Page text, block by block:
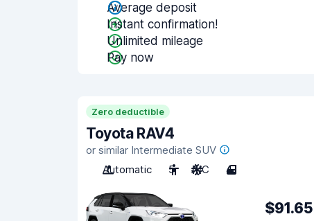
Average deposit
Instant confirmation!
Unlimited mileage
Pay now
Zero deductible
Toyota RAV4
or similar Intermediate SUV
Automatic
5 A/C 4
$91.65